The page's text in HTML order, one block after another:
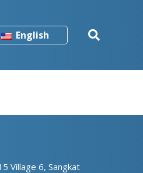
English
Village 6, Sangkat